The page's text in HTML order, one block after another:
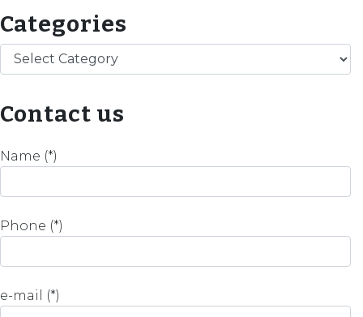
Categories
Categories
Contact us
Name (*)
Phone (*)
e-mail (*)